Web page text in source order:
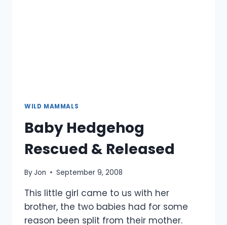
WILD MAMMALS
Baby Hedgehog
Rescued & Released
ByJon September 9, 2008
This little girl came to us with her
brother, the two babies had for some
reason been split from their mother.